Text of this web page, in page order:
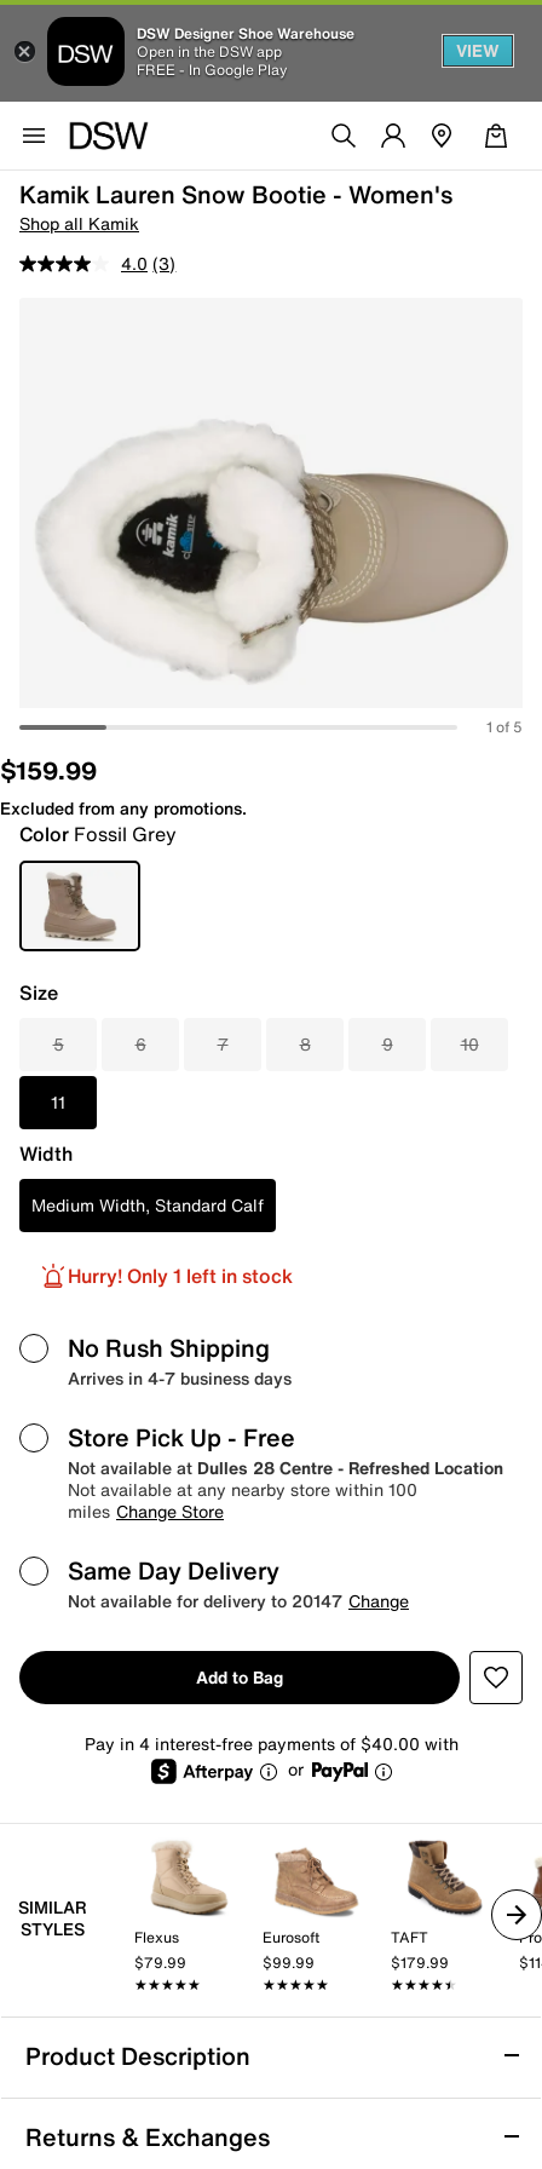
DSW Designer Shoe Warehouse
Open in the DSW app
FREE - In Google Play
VIEW
Kamik Lauren Snow Bootie - Women's
Shop all Kamik
4.0 (3)
1 of 5
$159.99
Excluded from any promotions.
Color Fossil Grey
Size
5 6 7 8 9 10
11
Width
Medium Width, Standard Calf
Hurry! Only 1 left in stock
No Rush Shipping
Arrives in 4-7 business days
Store Pick Up - Free
Not available at Dulles 28 Centre - Refreshed Location
Not available at any nearby store within 100
miles Change Store
Same Day Delivery
Not available for delivery to 20147 Change
Add to Bag
Pay in 4 interest-free payments of $40.00 with
or
SIMILAR
STYLES
Flexus
$79.99
★★★★★
★★★★★
Eurosoft
$99.99
★★★★★
★★★★★
TAFT
$179.99
★★★★★
★★★★★
Product Description
Returns & Exchanges